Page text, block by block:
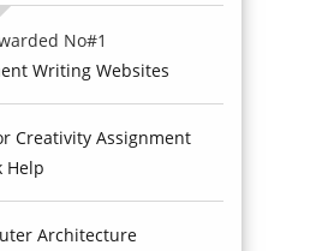
No#1
Writing Websites
Creativity Assignment
Help
Architecture